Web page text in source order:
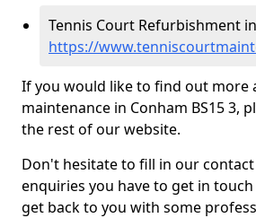
Tennis Court Refurbishment
https://
If you would like to find out more
maintenance in Conham BS15 3,
the rest of our website.
Don't hesitate to fill in our
enquiries you have to get in
get back to you with some